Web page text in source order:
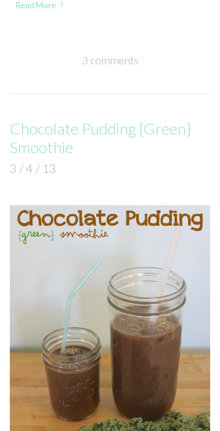
Read More
3 comments
Chocolate Pudding [Green}
Smoothie
3 / 4 / 13